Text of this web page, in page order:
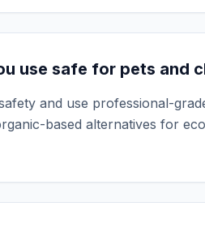
use safe for pets and
and use professional-
based alternatives for